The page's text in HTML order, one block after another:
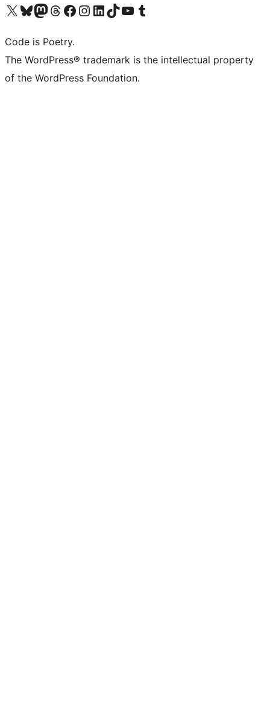
Visit our X (formerly Twitter) account
Visit our Bluesky account
Visit our Mastodon account
Visit our Threads account
Visit our Facebook page
Visit our Instagram account
Visit our LinkedIn account
Visit our TikTok account
Visit our YouTube channel
Visit our Tumblr account
Code is Poetry.
The WordPress® trademark is the intellectual property
of the WordPress Foundation.